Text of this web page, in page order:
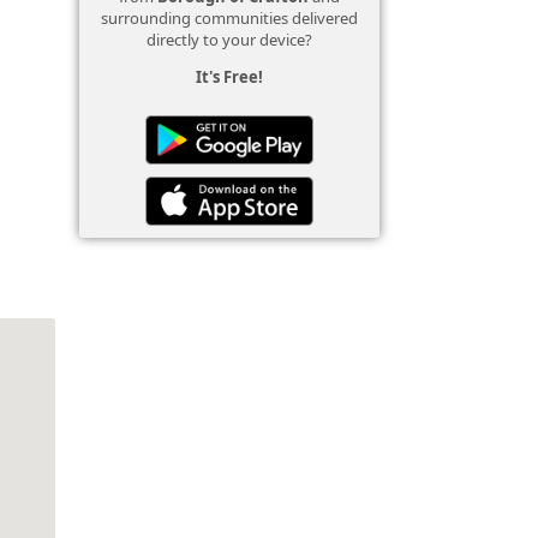
surrounding communities delivered
directly to your device?
It's Free!